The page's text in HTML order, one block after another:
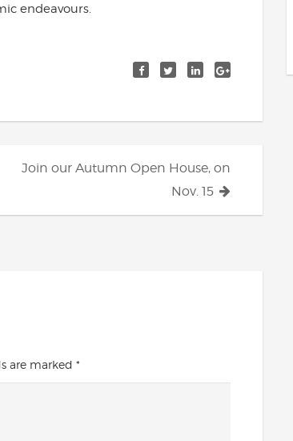
endeavours.
Join our Autumn Open House, on
Nov. 15
are marked *